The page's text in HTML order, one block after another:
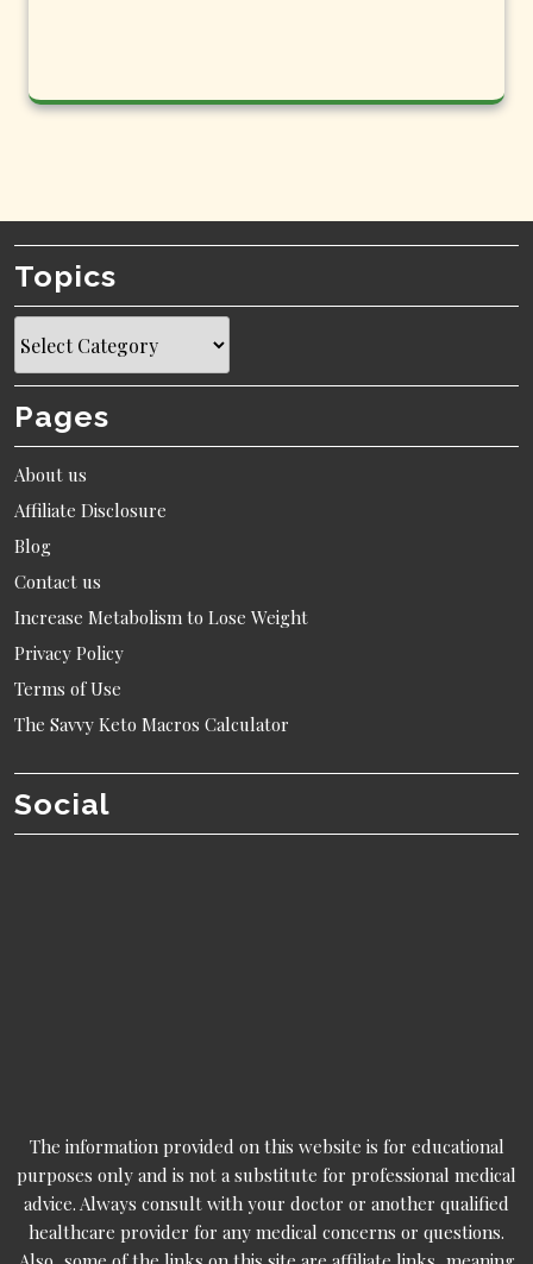
Topics
Pages
About us
Affiliate Disclosure
Blog
Contact us
Increase Metabolism to Lose Weight
Privacy Policy
Terms of Use
The Savvy Keto Macros Calculator
Social
The information provided on this website is for educational
purposes only and is not a substitute for professional medical
advice. Always consult with your doctor or another qualified
healthcare provider for any medical concerns or questions.